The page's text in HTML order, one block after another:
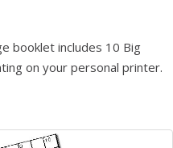
booklet includes 10 Big
on your personal printer.